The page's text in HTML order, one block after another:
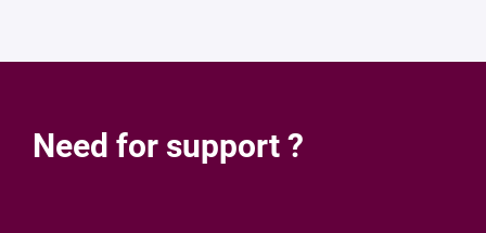
Need for support ?